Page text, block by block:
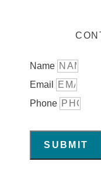
Name
Email
Phone
SUBMIT